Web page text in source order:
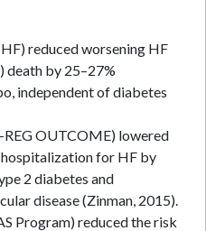
reduced worsening HF
death by 25–27%
independent of diabetes
OUTCOME) lowered
for HF by
2 diabetes and
disease (Zinman, 2015).
Program) reduced the risk